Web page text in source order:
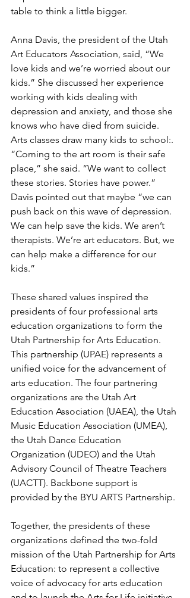
table to think a little bigger.
Anna Davis, the president of the Utah
Art Educators Association, said, “We
love kids and we’re worried about our
kids.” She discussed her experience
working with kids dealing with
depression and anxiety, and those she
knows who have died from suicide.
Arts classes draw many kids to school:.
“Coming to the art room is their safe
place,” she said. “We want to collect
these stories. Stories have power.”
Davis pointed out that maybe “we can
push back on this wave of depression.
We can help save the kids. We aren’t
therapists. We’re art educators. But, we
can help make a difference for our
kids.”
These shared values inspired the
presidents of four professional arts
education organizations to form the
Utah Partnership for Arts Education.
This partnership (UPAE) represents a
unified voice for the advancement of
arts education. The four partnering
organizations are the Utah Art
Education Association (UAEA), the Utah
Music Education Association (UMEA),
the Utah Dance Education
Organization (UDEO) and the Utah
Advisory Council of Theatre Teachers
(UACTT). Backbone support is
provided by the BYU ARTS Partnership.
Together, the presidents of these
organizations defined the two-fold
mission of the Utah Partnership for Arts
Education: to represent a collective
voice of advocacy for arts education